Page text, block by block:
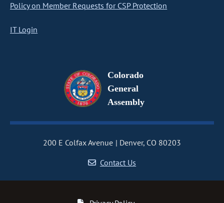
Policy on Member Requests for CSP Protection
IT Login
Colorado
General
Assembly
200 E Colfax Avenue
Denver, CO 80203
Contact Us